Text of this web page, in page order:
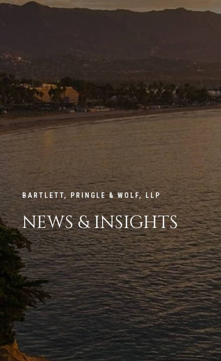
BARTLETT, PRINGLE & WOLF, LLP
NEWS & INSIGHTS